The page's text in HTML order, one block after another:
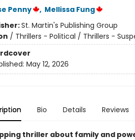
Penny , Mellissa Fung
St. Martin's Publishing Group
/ Thrillers - Political / Thrillers -
May 12, 2026
Bio Details Reviews
thriller about family and